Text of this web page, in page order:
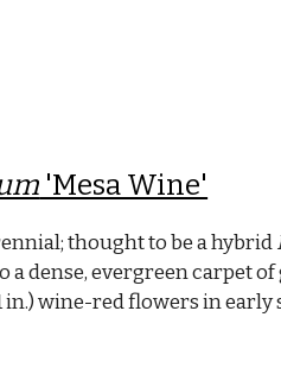
'Mesa Wine'
thought to be a hybrid
a dense, evergreen carpet
in.) wine-red flowers in